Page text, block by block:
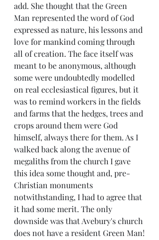
add. She thought that the Green
Man represented the word of God
expressed as nature, his lessons and
love for mankind coming through
all of creation. The face itself was
meant to be anonymous, although
some were undoubtedly modelled
on real ecclesiastical figures, but it
was to remind workers in the fields
and farms that the hedges, trees and
crops around them were God
himself, always there for them. As I
walked back along the avenue of
megaliths from the church I gave
this idea some thought and, pre-
Christian monuments
notwithstanding, I had to agree that
it had some merit. The only
downside was that Avebury's church
does not have a resident Green Man!